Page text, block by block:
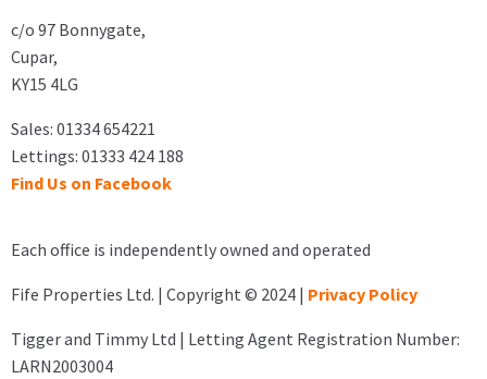
c/o 97 Bonnygate,
Cupar,
KY15 4LG
Sales: 01334 654221
Lettings: 01333 424 188
Find Us on Facebook
Each office is independently owned and operated
Fife Properties Ltd. | Copyright © 2024 | Privacy Policy
Tigger and Timmy Ltd | Letting Agent Registration Number:
LARN2003004